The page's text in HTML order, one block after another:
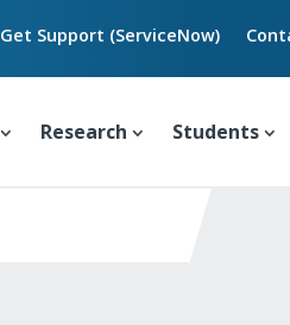
Get Support (ServiceNow)
Research Students